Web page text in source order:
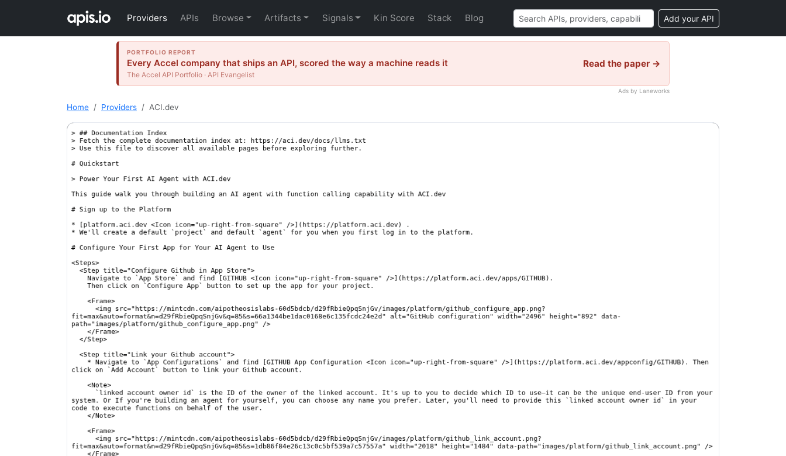
Providers APIs Browse Artifacts Signals Kin Score Stack Blog Add your API
PORTFOLIO REPORT
Every Accel company that ships an API, scored the way a machine reads it
The Accel API Portfolio · API Evangelist
Read the paper →
Ads by Laneworks
Home Providers ACI.dev